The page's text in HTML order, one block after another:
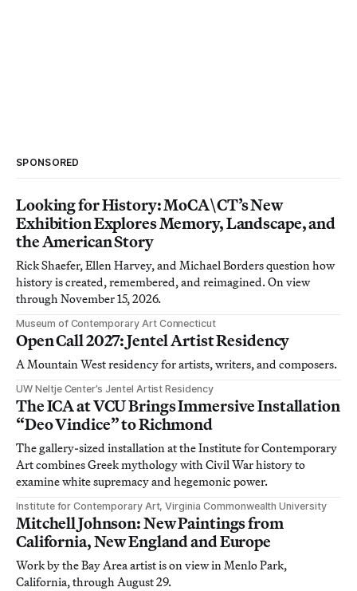
SPONSORED
Looking for History: MoCA\CT’s New
Exhibition Explores Memory, Landscape, and
the American Story
Rick Shaefer, Ellen Harvey, and Michael Borders question how
history is created, remembered, and reimagined. On view
through November 15, 2026.
Museum of Contemporary Art Connecticut
Open Call 2027: Jentel Artist Residency
A Mountain West residency for artists, writers, and composers.
UW Neltje Center’s Jentel Artist Residency
The ICA at VCU Brings Immersive Installation
“Deo Vindice” to Richmond
The gallery-sized installation at the Institute for Contemporary
Art combines Greek mythology with Civil War history to
examine white supremacy and hegemonic power.
Institute for Contemporary Art, Virginia Commonwealth University
Mitchell Johnson: New Paintings from
California, New England and Europe
Work by the Bay Area artist is on view in Menlo Park,
California, through August 29.